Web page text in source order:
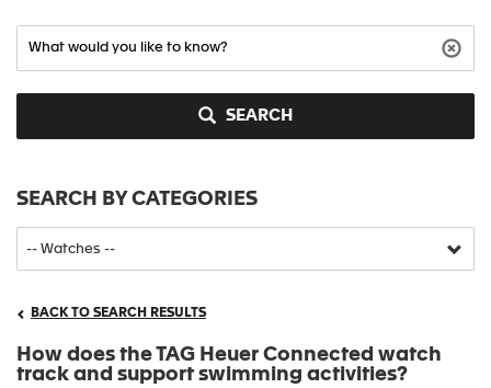
SEARCH
SEARCH BY CATEGORIES
BACK TO SEARCH RESULTS
How does the TAG Heuer Connected watch
track and support swimming activities?